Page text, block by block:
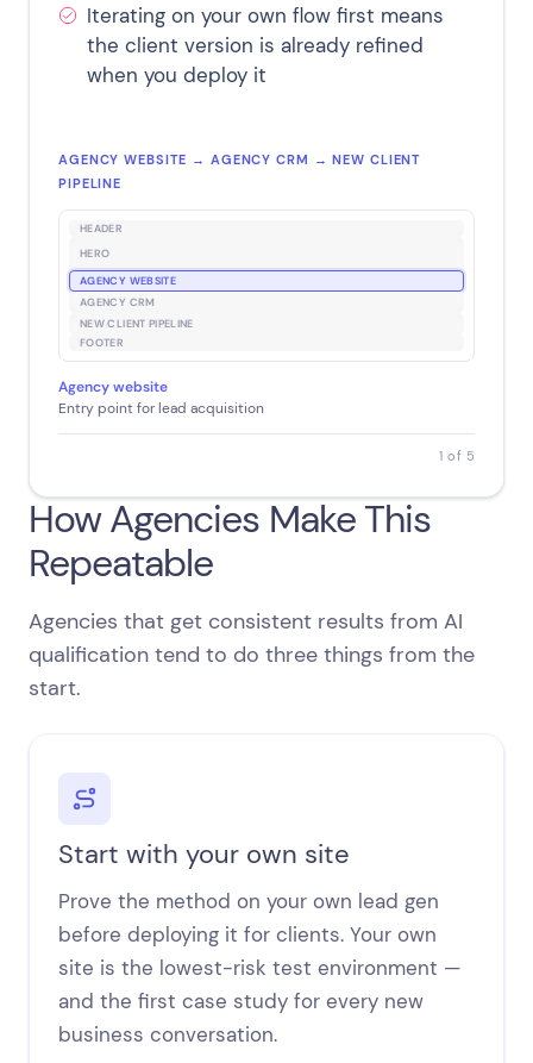
Iterating on your own flow first means
the client version is already refined
when you deploy it
AGENCY WEBSITE → AGENCY CRM → NEW CLIENT
PIPELINE
HEADER
HERO
AGENCY WEBSITE
AGENCY CRM
NEW CLIENT PIPELINE
FOOTER
Agency website
Entry point for lead acquisition
1 of 5
How Agencies Make This
Repeatable
Agencies that get consistent results from AI
qualification tend to do three things from the
start.
Start with your own site
Prove the method on your own lead gen
before deploying it for clients. Your own
site is the lowest-risk test environment —
and the first case study for every new
business conversation.